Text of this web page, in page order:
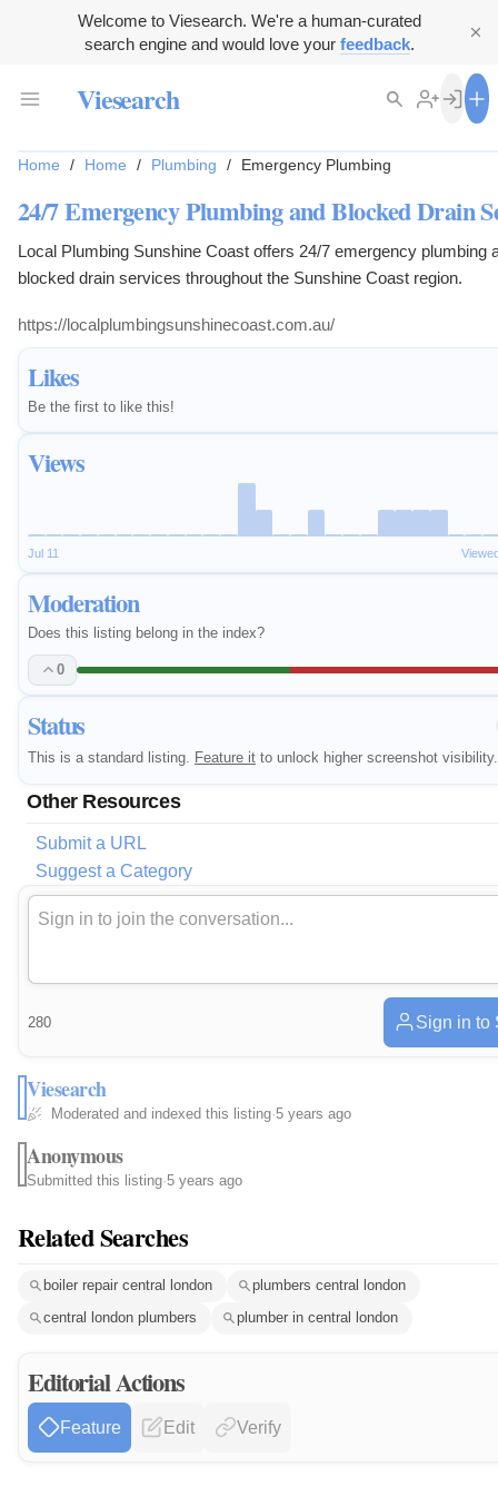
Welcome to Viesearch. We're a human-curated
search engine and would love your feedback.
Viesearch
Likes
Be the first to like this!
Views
Jul 11
Moderation
Does this listing belong in the index?
0
Status
This is a standard listing. Feature it to unlock higher screenshot visibility.
Other Resources
Submit a URL
Suggest a Category
Home / Home / Plumbing / Emergency Plumbing
24/7 Emergency Plumbing and Blocked Drain
Local Plumbing Sunshine Coast offers 24/7 emergency plumbing
blocked drain services throughout the Sunshine Coast region.
https://localplumbingsunshinecoast.com.au/
280 Sign in to
Viesearch
Moderated and indexed this listing·5 years ago
Anonymous
Submitted this listing·5 years ago
Related Searches
boiler repair central london
plumbers central london
central london plumbers
plumber in central london
Editorial Actions
Feature Edit Verify